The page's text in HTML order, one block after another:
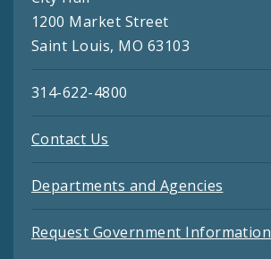
1200 Market Street
Saint Louis, MO 63103
314-622-4800
Contact Us
Departments and Agencies
Request Government Information